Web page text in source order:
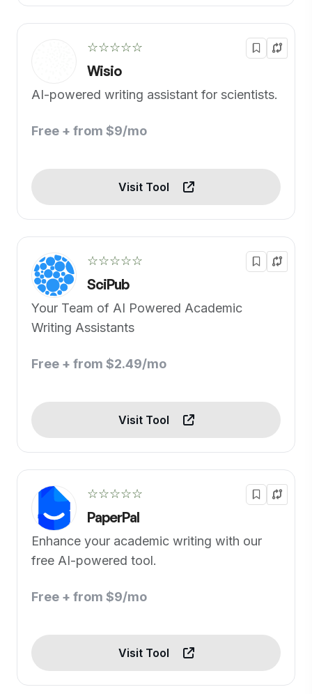
☆☆☆☆☆
Wisio
AI-powered writing assistant for scientists.
Free + from $9/mo
Visit Tool
☆☆☆☆☆
SciPub
Your Team of AI Powered Academic
Writing Assistants
Free + from $2.49/mo
Visit Tool
☆☆☆☆☆
PaperPal
Enhance your academic writing with our
free AI-powered tool.
Free + from $9/mo
Visit Tool